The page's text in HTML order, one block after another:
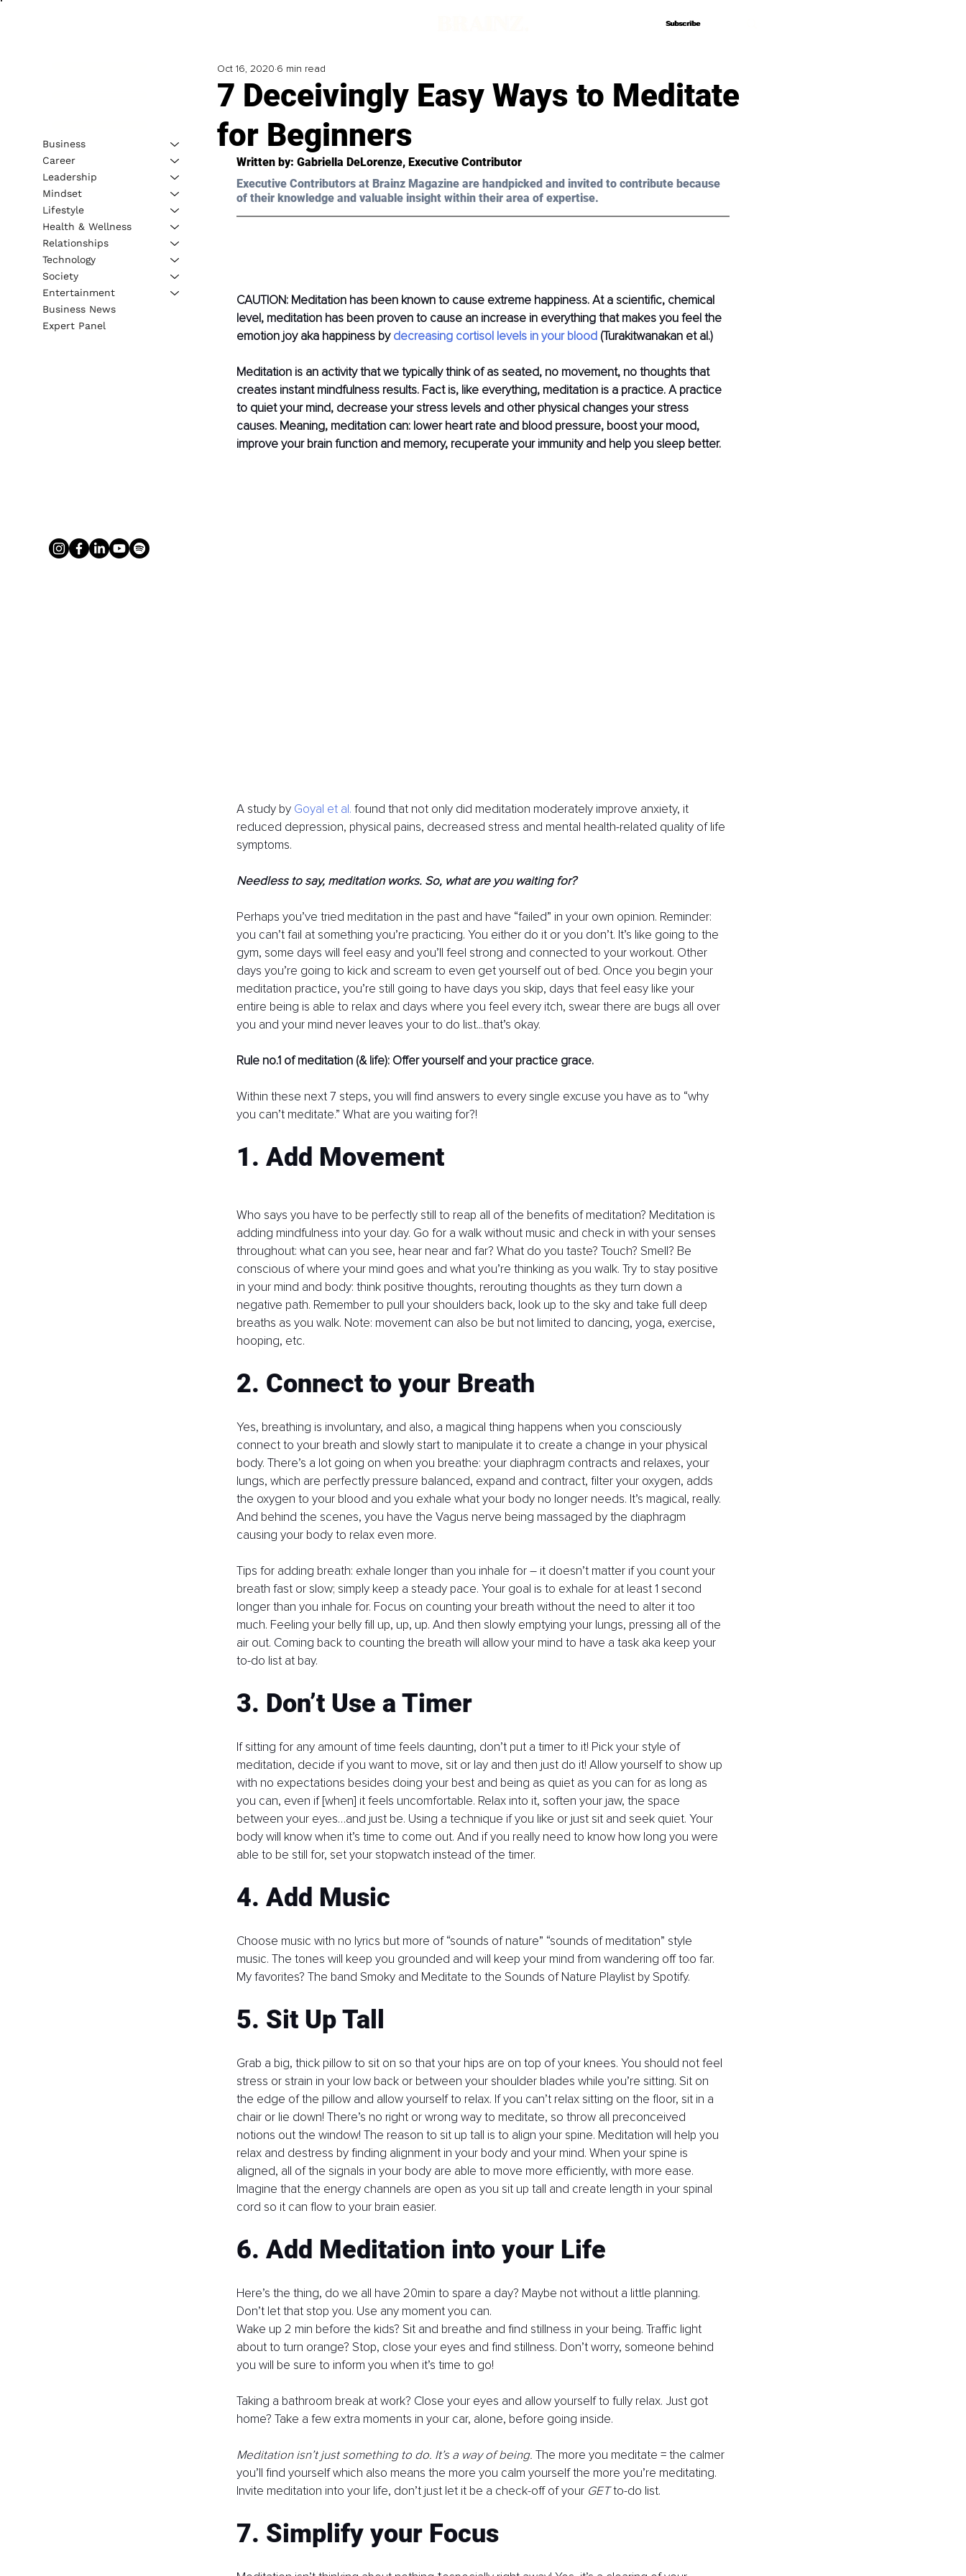
Subscribe
Subscribe
7 Deceivingly Easy Ways to Meditate
for Beginners
Oct 16, 2020 6 min read
Written by: Gabriella DeLorenze, Executive Contributor
Executive Contributors at Brainz Magazine are handpicked and invited to contribute because
of their knowledge and valuable insight within their area of expertise.
CAUTION: Meditation has been known to cause extreme happiness. At a scientific, chemical
level, meditation has been proven to cause an increase in everything that makes you feel the
emotion joy aka happiness by decreasing cortisol levels in your blood (Turakitwanakan et al.)
Meditation is an activity that we typically think of as seated, no movement, no thoughts that
creates instant mindfulness results. Fact is, like everything, meditation is a practice. A practice
to quiet your mind, decrease your stress levels and other physical changes your stress
causes. Meaning, meditation can: lower heart rate and blood pressure, boost your mood,
improve your brain function and memory, recuperate your immunity and help you sleep better.
A study by Goyal et al. found that not only did meditation moderately improve anxiety, it
reduced depression, physical pains, decreased stress and mental health-related quality of life
symptoms.
Needless to say, meditation works. So, what are you waiting for?
Perhaps you’ve tried meditation in the past and have “failed” in your own opinion. Reminder:
you can’t fail at something you’re practicing. You either do it or you don’t. It’s like going to the
gym, some days will feel easy and you’ll feel strong and connected to your workout. Other
days you’re going to kick and scream to even get yourself out of bed. Once you begin your
meditation practice, you’re still going to have days you skip, days that feel easy like your
entire being is able to relax and days where you feel every itch, swear there are bugs all over
you and your mind never leaves your to do list...that’s okay.
Rule no.1 of meditation (& life): Offer yourself and your practice grace.
Within these next 7 steps, you will find answers to every single excuse you have as to “why
you can’t meditate.” What are you waiting for?!
1. Add Movement
Who says you have to be perfectly still to reap all of the benefits of meditation? Meditation is
adding mindfulness into your day. Go for a walk without music and check in with your senses
throughout: what can you see, hear near and far? What do you taste? Touch? Smell? Be
conscious of where your mind goes and what you’re thinking as you walk. Try to stay positive
in your mind and body: think positive thoughts, rerouting thoughts as they turn down a
negative path. Remember to pull your shoulders back, look up to the sky and take full deep
breaths as you walk. Note: movement can also be but not limited to dancing, yoga, exercise,
hooping, etc.
2. Connect to your Breath
Yes, breathing is involuntary, and also, a magical thing happens when you consciously
connect to your breath and slowly start to manipulate it to create a change in your physical
body. There’s a lot going on when you breathe: your diaphragm contracts and relaxes, your
lungs, which are perfectly pressure balanced, expand and contract, filter your oxygen, adds
the oxygen to your blood and you exhale what your body no longer needs. It’s magical, really.
And behind the scenes, you have the Vagus nerve being massaged by the diaphragm
causing your body to relax even more.
Tips for adding breath: exhale longer than you inhale for – it doesn’t matter if you count your
breath fast or slow; simply keep a steady pace. Your goal is to exhale for at least 1 second
longer than you inhale for. Focus on counting your breath without the need to alter it too
much. Feeling your belly fill up, up, up. And then slowly emptying your lungs, pressing all of the
air out. Coming back to counting the breath will allow your mind to have a task aka keep your
to-do list at bay.
3. Don’t Use a Timer
If sitting for any amount of time feels daunting, don’t put a timer to it! Pick your style of
meditation, decide if you want to move, sit or lay and then just do it! Allow yourself to show up
with no expectations besides doing your best and being as quiet as you can for as long as
you can, even if [when] it feels uncomfortable. Relax into it, soften your jaw, the space
between your eyes…and just be. Using a technique if you like or just sit and seek quiet. Your
body will know when it’s time to come out. And if you really need to know how long you were
able to be still for, set your stopwatch instead of the timer.
4. Add Music
Choose music with no lyrics but more of “sounds of nature” “sounds of meditation” style
music. The tones will keep you grounded and will keep your mind from wandering off too far.
My favorites? The band Smoky and Meditate to the Sounds of Nature Playlist by Spotify.
5. Sit Up Tall
Grab a big, thick pillow to sit on so that your hips are on top of your knees. You should not feel
stress or strain in your low back or between your shoulder blades while you’re sitting. Sit on
the edge of the pillow and allow yourself to relax. If you can’t relax sitting on the floor, sit in a
chair or lie down! There’s no right or wrong way to meditate, so throw all preconceived
notions out the window! The reason to sit up tall is to align your spine. Meditation will help you
relax and destress by finding alignment in your body and your mind. When your spine is
aligned, all of the signals in your body are able to move more efficiently, with more ease.
Imagine that the energy channels are open as you sit up tall and create length in your spinal
cord so it can flow to your brain easier.
6. Add Meditation into your Life
Here’s the thing, do we all have 20min to spare a day? Maybe not without a little planning.
Don’t let that stop you. Use any moment you can.
Wake up 2 min before the kids? Sit and breathe and find stillness in your being. Traffic light
about to turn orange? Stop, close your eyes and find stillness. Don’t worry, someone behind
you will be sure to inform you when it’s time to go!
Taking a bathroom break at work? Close your eyes and allow yourself to fully relax. Just got
home? Take a few extra moments in your car, alone, before going inside.
Meditation isn’t just something to do. It’s a way of being. The more you meditate = the calmer
you’ll find yourself which also means the more you calm yourself the more you’re meditating.
Invite meditation into your life, don’t just let it be a check-off of your GET to-do list.
7. Simplify your Focus
Business
Career
Leadership
Mindset
Lifestyle
Health & Wellness
Relationships
Technology
Society
Entertainment
Business News
Expert Panel